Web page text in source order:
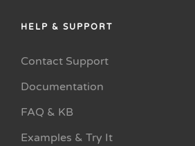
HELP & SUPPORT
Contact Support
Documentation
FAQ & KB
Examples & Try It